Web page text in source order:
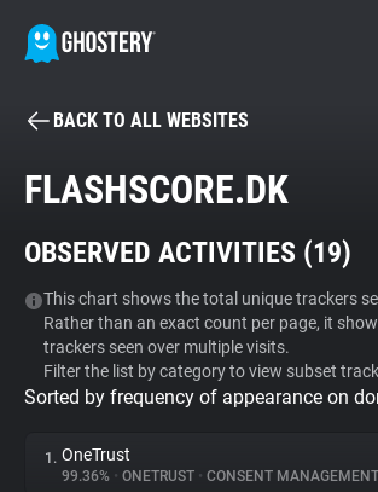
BECOME A CONTRIBUTOR
Tracker & Ad Blocker
WhoTracks.Me
Privacy Digest
BACK TO ALL WEBSITES
FLASHSCORE.DK
OBSERVED ACTIVITIES (19)
This chart shows the total unique trackers
Rather than an exact count per page, it
trackers seen over multiple visits.
Filter the list by category to view subset
Sorted by frequency of appearance on
1. OneTrust
99.36% • ONETRUST • CONSENT MANAGEMENT